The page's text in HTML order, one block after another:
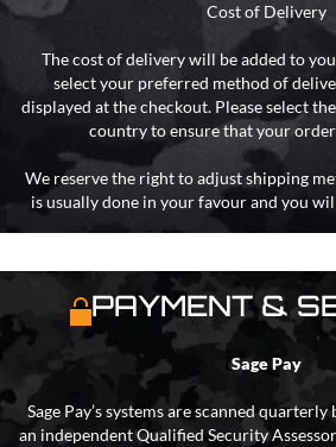
Cost of Delivery
The cost of delivery will be added to
select your preferred method of
displayed at the checkout. Please select
country to ensure that your
We reserve the right to adjust shipping
is usually done in your favour and you
PAYMENT &
Sage Pay
Sage Pay’s systems are scanned
an independent Qualified Security